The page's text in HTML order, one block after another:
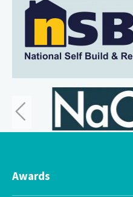
Awards